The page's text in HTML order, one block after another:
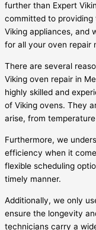
further than Expert
committed to
Viking appliances, and
for all your oven repair
There are several
Viking oven repair in
highly skilled and
of Viking ovens. They
arise, from
Furthermore, we
efficiency when it
flexible scheduling
timely manner.
Additionally, we only
ensure the longevity
technicians carry a